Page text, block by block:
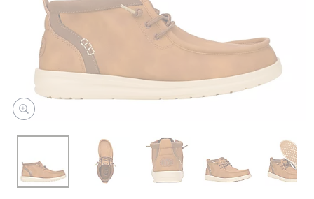
devices
review.